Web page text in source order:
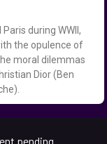
during WWII,
the opulence of
moral dilemmas
Dior (Ben
pending